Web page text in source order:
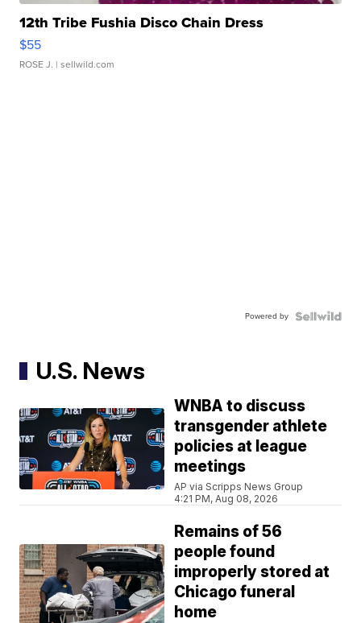
12th Tribe Fushia Disco Chain Dress
$55
ROSE J. | sellwild.com
Powered by
U.S. News
WNBA to discuss
transgender athlete
policies at league
meetings
AP via Scripps News Group
4:21 PM, Aug 08, 2026
Remains of 56
people found
improperly stored at
Chicago funeral
home